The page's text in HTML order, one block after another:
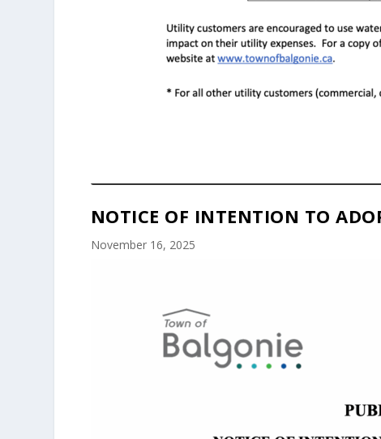
NOTICE OF INTENTION TO
November 16, 2025